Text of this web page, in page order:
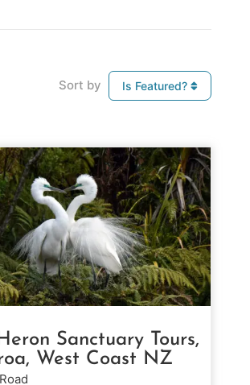
Sort by Is Featured?
Sanctuary Tours,
West Coast NZ